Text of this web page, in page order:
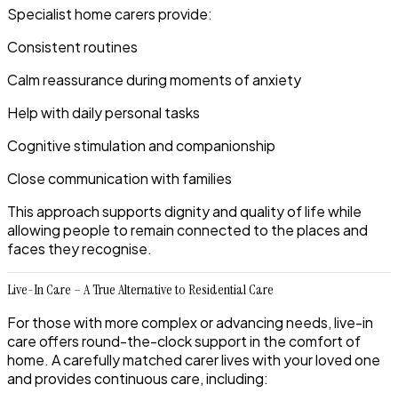
Specialist home carers provide:
Consistent routines
Calm reassurance during moments of anxiety
Help with daily personal tasks
Cognitive stimulation and companionship
Close communication with families
This approach supports dignity and quality of life while
allowing people to remain connected to the places and
faces they recognise.
Live-In Care – A True Alternative to Residential Care
For those with more complex or advancing needs, live-in
care offers round-the-clock support in the comfort of
home. A carefully matched carer lives with your loved one
and provides continuous care, including: